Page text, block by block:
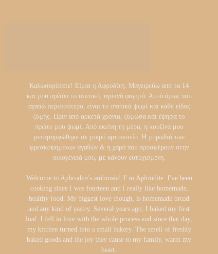
Καλωσορίσατε! Είμαι η Αφροδίτη. Μαγειρεύω από τα 14
και μου αρέσει το σπιτικό, υγιεινό φαγητό. Αυτό όμως που
αγαπώ περισσότερο, είναι το σπιτικό ψωμί και κάθε είδος
ζύμης. Πριν από αρκετά χρόνια, ζύμωσα και έψησα το
πρώτο μου ψωμί. Από εκείνη τη μέρα, η κουζίνα μου
μεταμορφώθηκε σε μικρό αρτοποιείο. Η μυρωδιά των
φρεσκοψημένων αγαθών & η χαρά που προσφέρουν στην
οικογένειά μου, με κάνουν ευτυχισμένη.
Welcome to Aphrodite's ambrosia! I' m Aphrodite. I've been
cooking since I was fourteen and I really like homemade,
healthy food. My biggest love though, is homemade bread
and any kind of pastry. Several years ago, I baked my first
loaf. I fell in love with the whole process and since that day,
my kitchen turned into a small bakery. The smell of freshly
baked goods and the joy they cause to my family, warm my
heart.